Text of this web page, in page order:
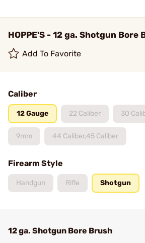
HOPPE'S - 12 ga. Shotgun Bore
Add To Favorite
Caliber
12 Gauge 22 Caliber 30
9mm 44 Caliber,45 Caliber
Firearm Style
Handgun Rifle Shotgun
12 ga. Shotgun Bore Brush